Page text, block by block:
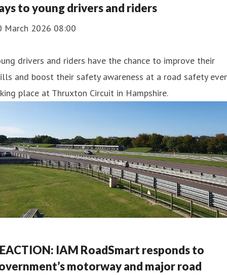
to young drivers and riders
March 2026 08:00
drivers and riders have the chance to improve their
and boost their safety awareness at a road safety
place at Thruxton Circuit in Hampshire.
IAM RoadSmart responds to
motorway and major road